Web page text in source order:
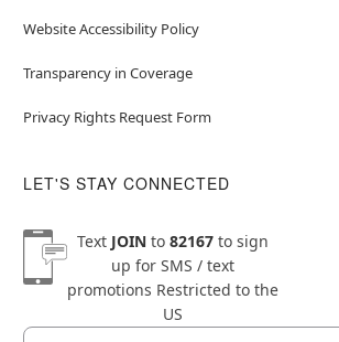
Website Accessibility Policy
Transparency in Coverage
Privacy Rights Request Form
LET'S STAY CONNECTED
Text JOINto 82167to sign
up for SMS / text
promotions Restricted to the
US